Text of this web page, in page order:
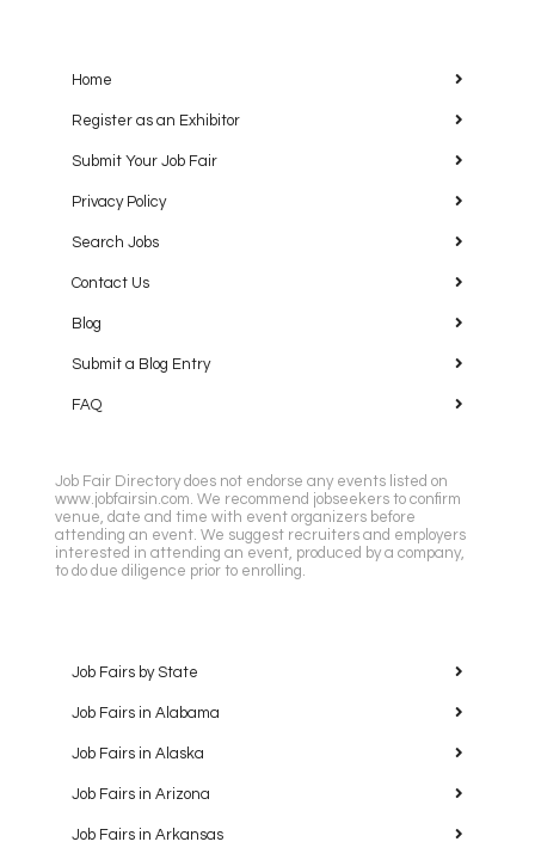
Home
Register as an Exhibitor
Submit Your Job Fair
Privacy Policy
Search Jobs
Contact Us
Blog
Submit a Blog Entry
FAQ
Job Fair Directory does not endorse any events listed on
www.jobfairsin.com. We recommend jobseekers to confirm
venue, date and time with event organizers before
attending an event. We suggest recruiters and employers
interested in attending an event, produced by a company,
to do due diligence prior to enrolling.
Job Fairs by State
Job Fairs in Alabama
Job Fairs in Alaska
Job Fairs in Arizona
Job Fairs in Arkansas